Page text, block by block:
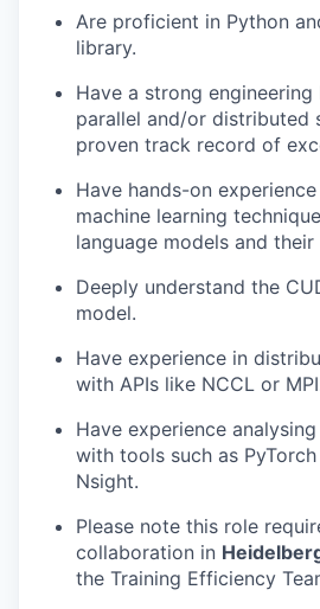
Are proficient in Python
library.
Have a strong
parallel and/or distributed
proven track record of
Have hands-on
machine learning
language models and
Deeply understand the
model.
Have experience in
with APIs like NCCL or
Have experience
with tools such as
Nsight.
Please note this role
collaboration in
the Training Efficiency